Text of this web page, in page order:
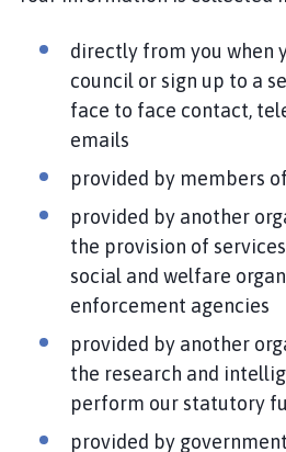
directly from you when
council or sign up to a
face to face contact,
emails
provided by members
provided by another
the provision of
social and welfare
enforcement agencies
provided by another
the research and
perform our statutory
provided by